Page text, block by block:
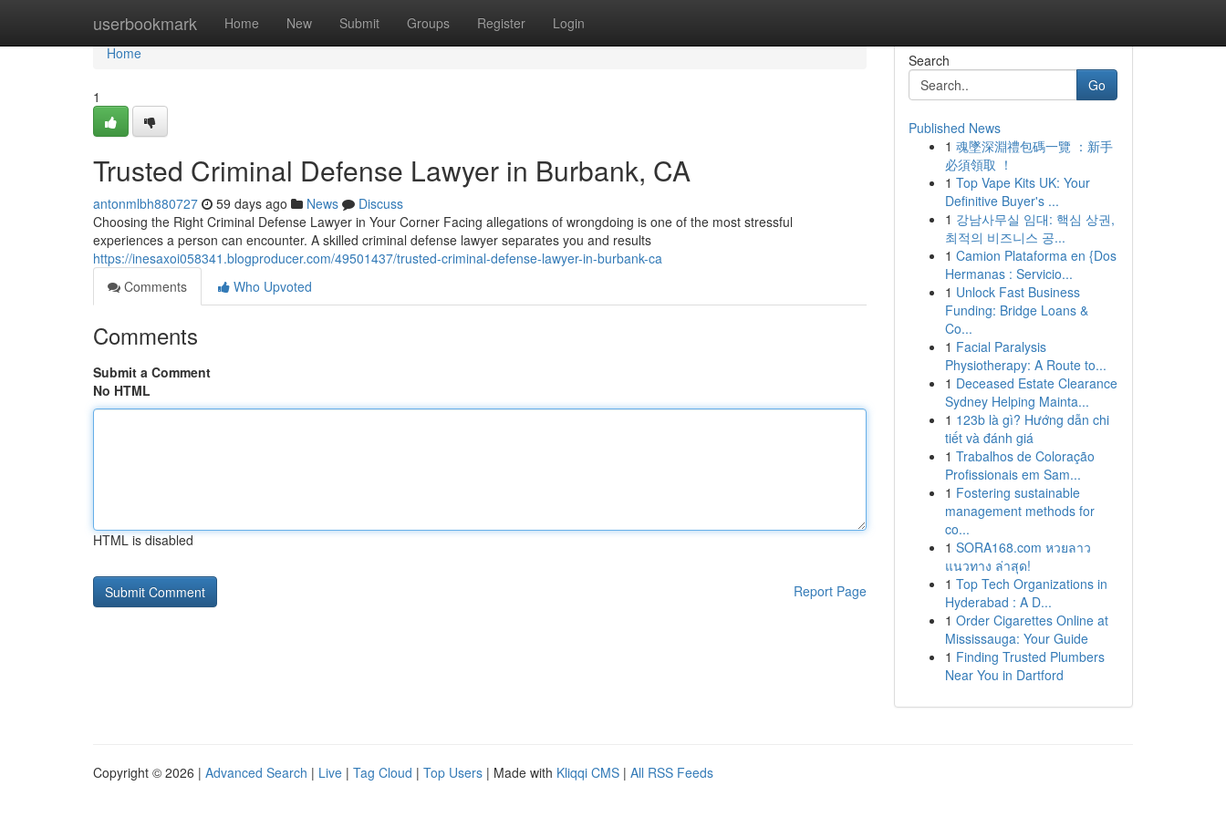
userbookmark Home New Submit Groups Register Login
Home
Home
1
Trusted Criminal Defense Lawyer in Burbank, CA
antonmlbh880727 59 days ago News
Discuss
Choosing the Right Criminal Defense Lawyer in Your Corner Facing allegations of wrongdoing is one of the most stressful
experiences a person can encounter. A skilled criminal defense lawyer separates you and results
https://inesaxoi058341.blogproducer.com/49501437/trusted-criminal-defense-lawyer-in-burbank-ca
Comments
Who Upvoted
Comments
Submit a Comment
No HTML
HTML is disabled
Report Page
Search
Go
Published News
1 魂墜深淵禮包碼一覽 ：新手
必須領取 ！
1 Top Vape Kits UK: Your
Definitive Buyer's ...
1 강남사무실 임대: 핵심 상권,
최적의 비즈니스 공...
1 Camion Plataforma en {Dos
Hermanas : Servicio...
1 Unlock Fast Business
Funding: Bridge Loans &
Co...
1 Facial Paralysis
Physiotherapy: A Route to...
1 Deceased Estate Clearance
Sydney Helping Mainta...
1 123b là gì? Hướng dẫn chi
tiết và đánh giá
1 Trabalhos de Coloração
Profissionais em Sam...
1 Fostering sustainable
management methods for
co...
1 SORA168.com หวยลาว
แนวทาง ล่าสุด!
1 Top Tech Organizations in
Hyderabad : A D...
1 Order Cigarettes Online at
Mississauga: Your Guide
1 Finding Trusted Plumbers
Near You in Dartford
Copyright © 2026 | Advanced Search | Live | Tag Cloud | Top Users | Made with Kliqqi CMS | All RSS Feeds